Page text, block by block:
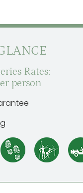
Rates:
person